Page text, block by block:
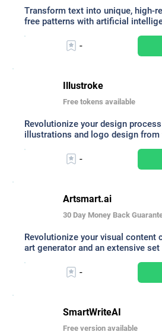
Transform text into unique, high-
free patterns with artificial
-
Illustroke
Free tokens available
Revolutionize your design
illustrations and logo design
-
Artsmart.ai
30 Day Money Back
Revolutionize your visual content
art generator and an extensive
-
SmartWriteAI
Free version available